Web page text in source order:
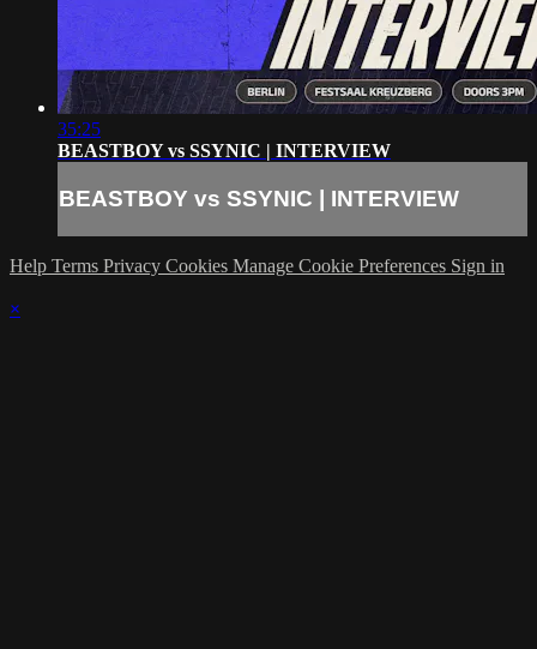
35:25
BEASTBOY vs SSYNIC | INTERVIEW
BEASTBOY vs SSYNIC | INTERVIEW
Help Terms Privacy Cookies Manage Cookie Preferences Sign in
×